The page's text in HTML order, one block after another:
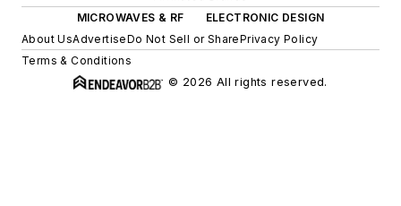
MICROWAVES & RF
ELECTRONIC DESIGN
About UsAdvertiseDo Not Sell or SharePrivacy Policy
Terms & Conditions
© 2026 All rights reserved.